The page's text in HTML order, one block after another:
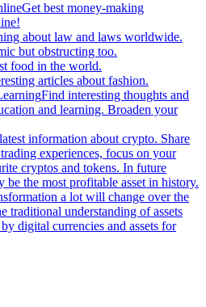
Get best money-making
about law and laws worldwide.
but obstructing too.
food in the world.
articles about fashion.
Find interesting thoughts and
and learning. Broaden your
information about crypto. Share
experiences, focus on your
cryptos and tokens. In future
be the most profitable asset in history.
a lot will change over the
traditional understanding of assets
digital currencies and assets for